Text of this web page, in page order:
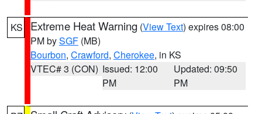
KS Extreme Heat Warning (View Text) expires 08:00
PM bySGF (MB)
Bourbon, Crawford, Cherokee, in KS
VTEC# 3 (CON) Issued: 12:00
PM
Updated: 09:50
PM